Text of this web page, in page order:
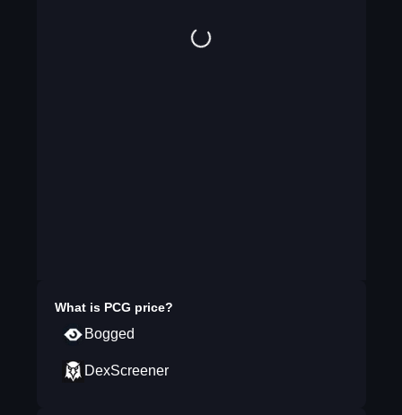
What is PCG price?
Bogged
DexScreener